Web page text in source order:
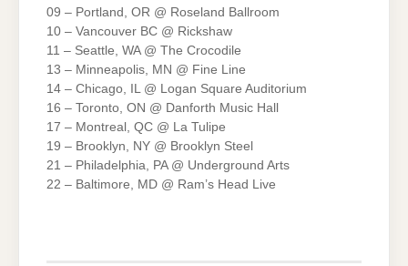
09 – Portland, OR @ Roseland Ballroom
10 – Vancouver BC @ Rickshaw
11 – Seattle, WA @ The Crocodile
13 – Minneapolis, MN @ Fine Line
14 – Chicago, IL @ Logan Square Auditorium
16 – Toronto, ON @ Danforth Music Hall
17 – Montreal, QC @ La Tulipe
19 – Brooklyn, NY @ Brooklyn Steel
21 – Philadelphia, PA @ Underground Arts
22 – Baltimore, MD @ Ram’s Head Live